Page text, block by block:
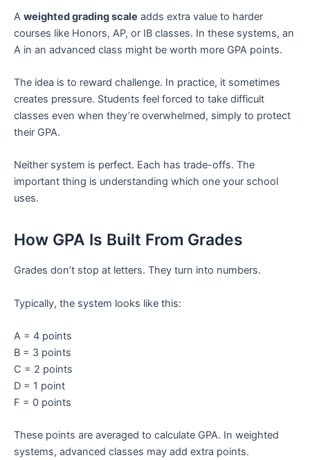
A weighted grading scale adds extra value to harder
courses like Honors, AP, or IB classes. In these systems, an
A in an advanced class might be worth more GPA points.
The idea is to reward challenge. In practice, it sometimes
creates pressure. Students feel forced to take difficult
classes even when they’re overwhelmed, simply to protect
their GPA.
Neither system is perfect. Each has trade-offs. The
important thing is understanding which one your school
uses.
How GPA Is Built From Grades
Grades don’t stop at letters. They turn into numbers.
Typically, the system looks like this:
A = 4 points
B = 3 points
C = 2 points
D = 1 point
F = 0 points
These points are averaged to calculate GPA. In weighted
systems, advanced classes may add extra points.